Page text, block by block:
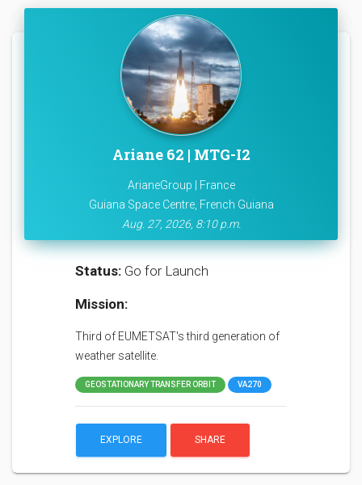
Ariane 62 | MTG-I2
ArianeGroup | France
Guiana Space Centre, French Guiana
Aug. 27, 2026, 8:10 p.m.
Status: Go for Launch
Mission:
Third of EUMETSAT's third generation of
weather satellite.
GEOSTATIONARY TRANSFER ORBIT VA270
EXPLORE SHARE